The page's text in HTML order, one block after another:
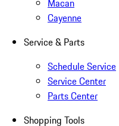
Macan
Cayenne
Service & Parts
Schedule Service
Service Center
Parts Center
Shopping Tools